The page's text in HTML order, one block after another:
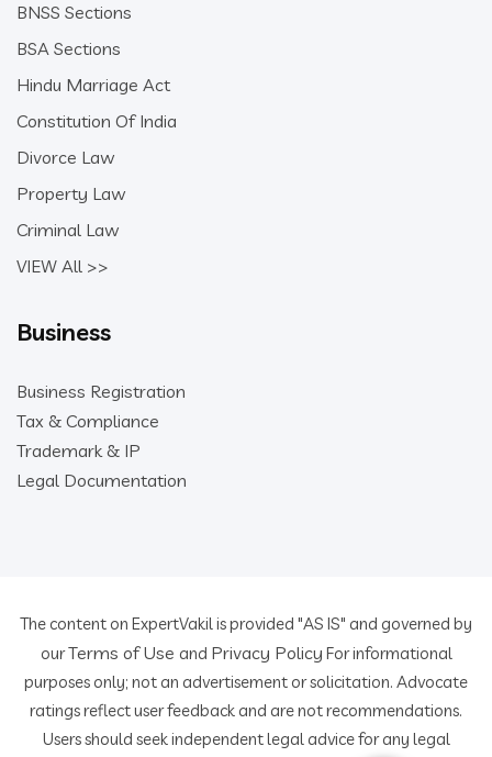
BNSS Sections
BSA Sections
Hindu Marriage Act
Constitution Of India
Divorce Law
Property Law
Criminal Law
VIEW All >>
Business
Business Registration
Tax & Compliance
Trademark & IP
Legal Documentation
The content on ExpertVakil is provided "AS IS" and governed by
ourTerms of Use and Privacy Policy For informational
purposes only; not an advertisement or solicitation. Advocate
ratings reflect user feedback and are not recommendations.
Users should seek independent legal advice for any legal